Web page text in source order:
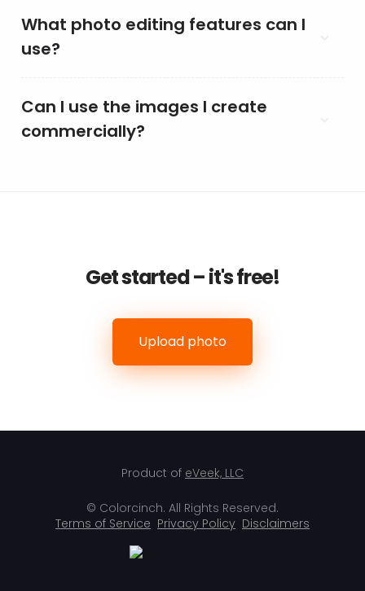
What photo editing features can I
use?
Can I use the images I create
commercially?
Get started – it's free!
Upload photo
Product of eVeek, LLC
© Colorcinch. All Rights Reserved.
Terms of Service Privacy Policy Disclaimers